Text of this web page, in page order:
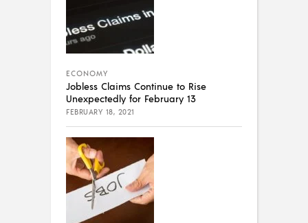
ECONOMY
Jobless Claims Continue to Rise
Unexpectedly for February 13
FEBRUARY 18, 2021